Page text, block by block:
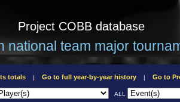
Project COBB database
national team major
totals| Go to full year-by-year history| Go to
ALL